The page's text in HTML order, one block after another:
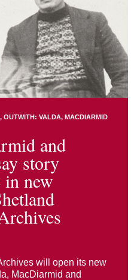
OUTWITH: VALDA, MACDIARMID
and
story
new
will open its new
MacDiarmid and